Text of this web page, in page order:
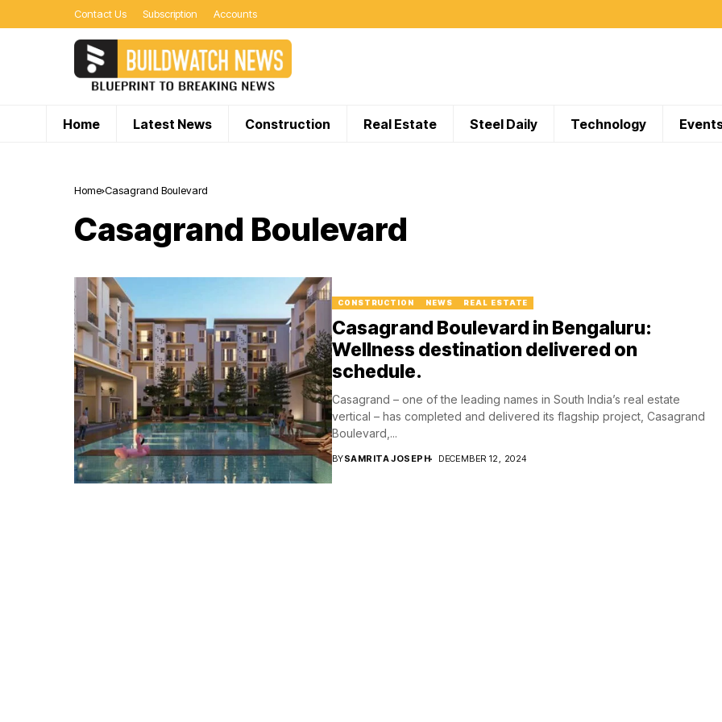
Contact Us Subscription Accounts
Home Latest News Construction Real Estate Steel Daily Technology
Home Casagrand Boulevard
Casagrand Boulevard
CONSTRUCTION NEWS REAL ESTATE
Casagrand Boulevard in Bengaluru:
Wellness destination delivered on
schedule.
Casagrand – one of the leading names in South India’s real estate
vertical – has completed and delivered its flagship project, Casagrand
Boulevard,...
BYSAMRITA JOSEPH DECEMBER 12, 2024